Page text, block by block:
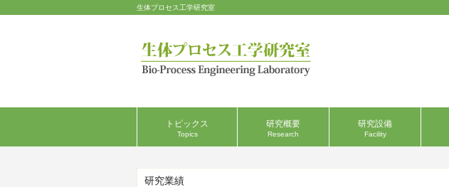
生体プロセス工学研究室
トピックス
Topics
研究概要
Research
研究設備
Facility
研究業績